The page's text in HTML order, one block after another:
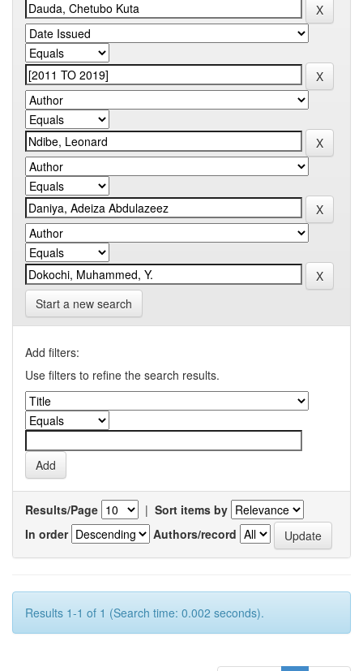
Start a new search
Add filters:
Use filters to refine the search results.
Results/Page | Sort items by
In order
Authors/record
Results 1-1 of 1 (Search time: 0.002 seconds).